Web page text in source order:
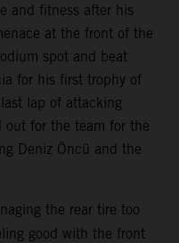
and fitness after his
at the front of the
spot and beat
for his first trophy of
lap of attacking
out for the team for the
Deniz Öncü and the
the rear tire too
good with the front